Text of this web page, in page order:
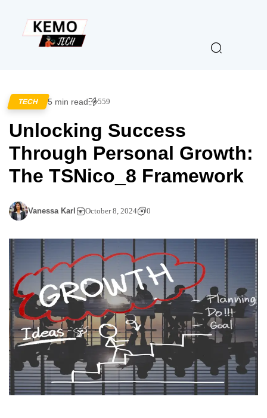
TECH 5 min read 559
Unlocking Success
Through Personal Growth:
The TSNico_8 Framework
Vanessa Karl October 8, 2024 0